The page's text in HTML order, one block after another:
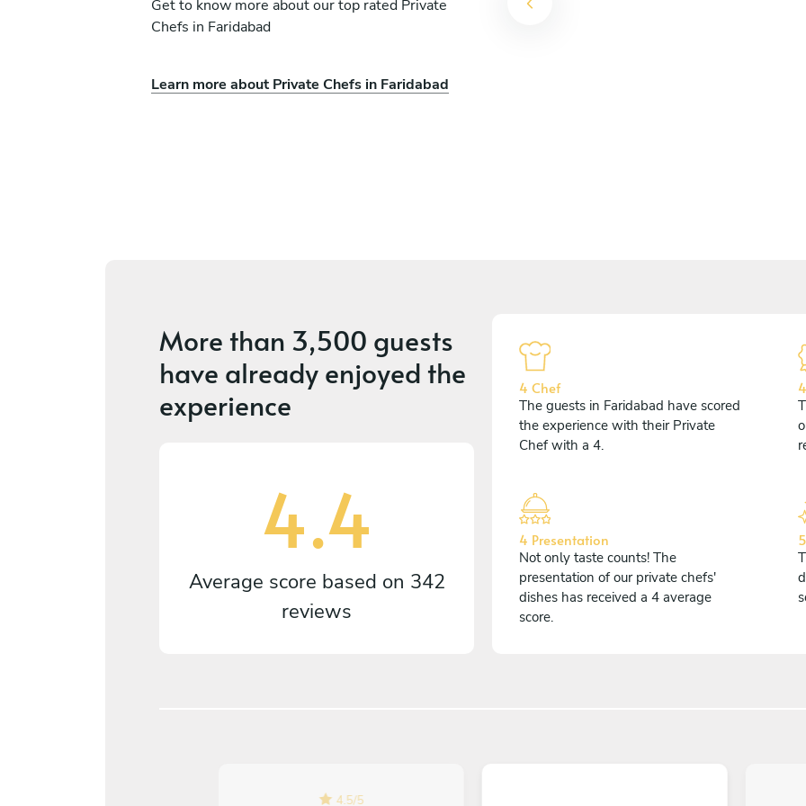
Get to know more about our top rated Private
Chefs in Faridabad
Learn more about Private Chefs in Faridabad
Rishi Suthar
More than 3,500 guests
have already enjoyed the
experience
4.4
Average score based on 342
reviews
4 Chef
The guests in Faridabad have scored
the experience with their Private
Chef with a 4.
4 Presentation
Not only taste counts! The
presentation of our private chefs'
dishes has received a 4 average
score.
4.5/5